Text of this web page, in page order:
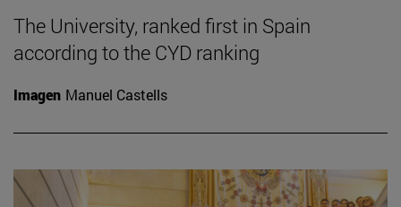
The University, ranked first in Spain
according to the CYD ranking
Imagen Manuel Castells